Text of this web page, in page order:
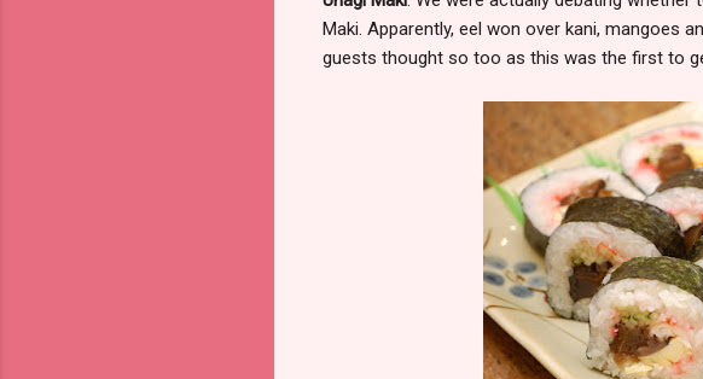
Maki. Apparently, eel won over kani, mangoes
guests thought so too as this was the first to